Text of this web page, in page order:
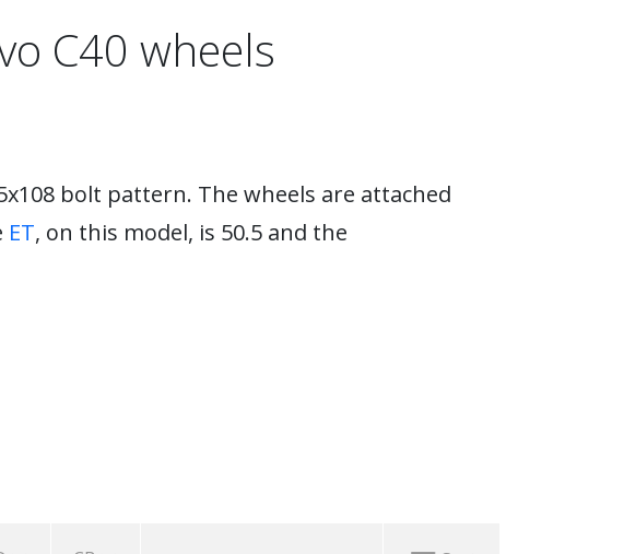
C40 wheels
bolt pattern. The wheels are attached
ET, on this model, is 50.5 and the